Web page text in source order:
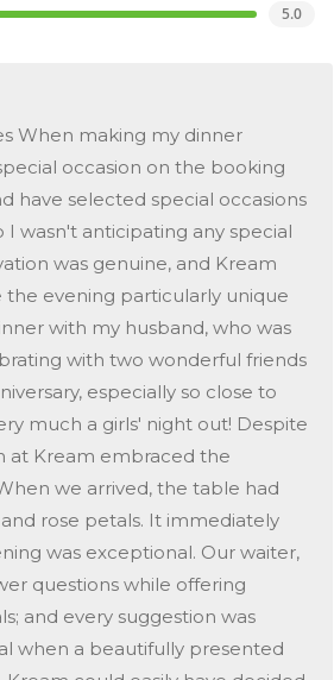
5.0
When making my dinner
occasion on the booking
have selected special occasions
wasn't anticipating any special
was genuine, and Kream
evening particularly unique
with my husband, who was
with two wonderful friends
especially so close to
much a girls' night out! Despite
at Kream embraced the
we arrived, the table had
rose petals. It immediately
was exceptional. Our waiter,
questions while offering
and every suggestion was
when a beautifully presented